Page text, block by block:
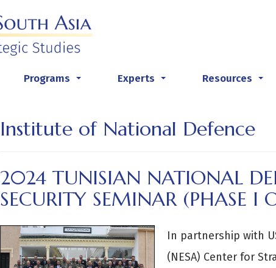
Programs Experts Resources
Institute of National Defence
2024 TUNISIAN NATIONAL
SECURITY SEMINAR (PHASE I
In partnership with
(NESA) Center for